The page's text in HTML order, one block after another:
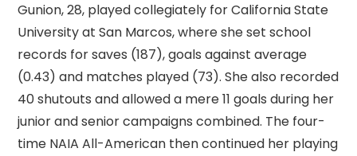
Gunion, 28, played collegiately for California State
University at San Marcos, where she set school
records for saves (187), goals against average
(0.43) and matches played (73). She also recorded
40 shutouts and allowed a mere 11 goals during her
junior and senior campaigns combined. The four-
time NAIA All-American then continued her playing